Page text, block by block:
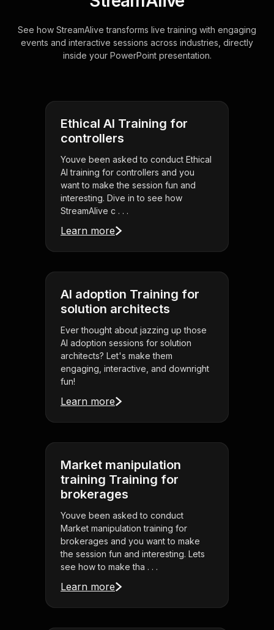
See how StreamAlive transforms live training with engaging
events and interactive sessions across industries, directly
inside your PowerPoint presentation.
Ethical AI Training for
controllers
Youve been asked to conduct Ethical
AI training for controllers and you
want to make the session fun and
interesting. Dive in to see how
StreamAlive c . . .
Learn more
AI adoption Training for
solution architects
Ever thought about jazzing up those
AI adoption sessions for solution
architects? Let's make them
engaging, interactive, and downright
fun!
Learn more
Market manipulation
training Training for
brokerages
Youve been asked to conduct
Market manipulation training for
brokerages and you want to make
the session fun and interesting. Lets
see how to make tha . . .
Learn more